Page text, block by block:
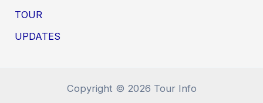
TOUR
UPDATES
Copyright © 2026 Tour Info